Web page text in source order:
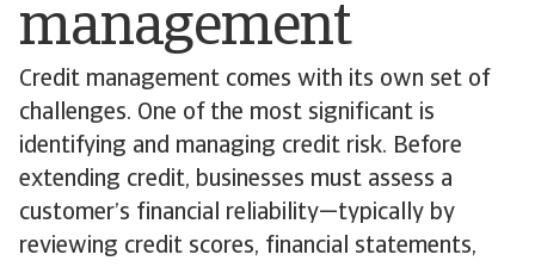
management
Credit management comes with its own set of
challenges. One of the most significant is
identifying and managing credit risk. Before
extending credit, businesses must assess a
customer’s financial reliability—typically by
reviewing credit scores, financial statements,